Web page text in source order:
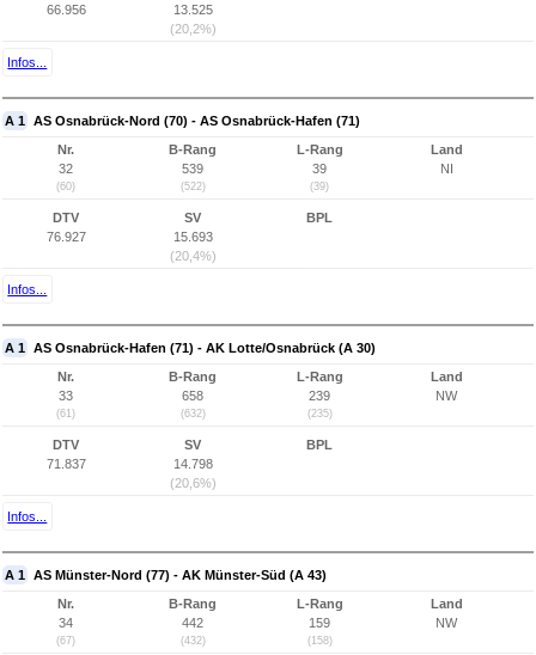
66.956
13.525
(20,2%)
Infos...
A 1 AS Osnabrück-Nord (70) - AS Osnabrück-Hafen (71)
Nr.
32
(60)
B-Rang
539
(522)
L-Rang
39
(39)
Land
NI
DTV
76.927
SV
15.693
(20,4%)
BPL
Infos...
A 1 AS Osnabrück-Hafen (71) - AK Lotte/Osnabrück (A 30)
Nr.
33
(61)
B-Rang
658
(632)
L-Rang
239
(235)
Land
NW
DTV
71.837
SV
14.798
(20,6%)
BPL
Infos...
A 1 AS Münster-Nord (77) - AK Münster-Süd (A 43)
Nr.
34
(67)
B-Rang
442
(432)
L-Rang
159
(158)
Land
NW